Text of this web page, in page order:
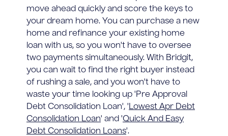
move ahead quickly and score the keys to
your dream home. You can purchase a new
home and refinance your existing home
loan with us, so you won't have to oversee
two payments simultaneously. With Bridgit,
you can wait to find the right buyer instead
of rushing a sale, and you won't have to
waste your time looking up 'Pre Approval
Debt Consolidation Loan', 'Lowest Apr Debt
Consolidation Loan' and 'Quick And Easy
Debt Consolidation Loans'.